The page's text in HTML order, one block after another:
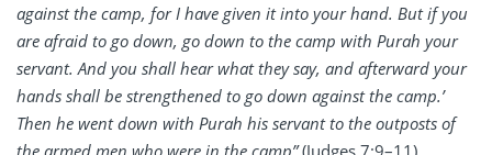
against the camp, for I have given it into your hand. But if you
are afraid to go down, go down to the camp with Purah your
servant. And you shall hear what they say, and afterward your
hands shall be strengthened to go down against the camp.’
Then he went down with Purah his servant to the outposts of
the armed men who were in the camp”(Judges 7:9–11).